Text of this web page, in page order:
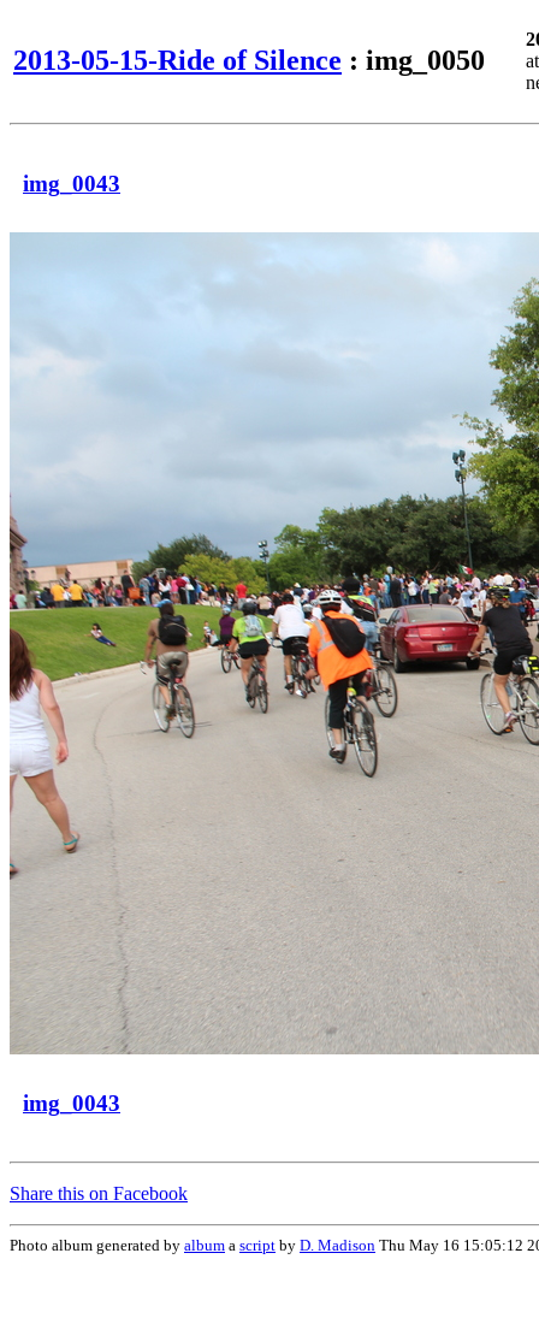
2013-05-15-Ride of Silence : img_0050
img_0043
img_0043
Share this on Facebook
Photo album generated by album a script by D. Madison Thu May 16 15:05:12